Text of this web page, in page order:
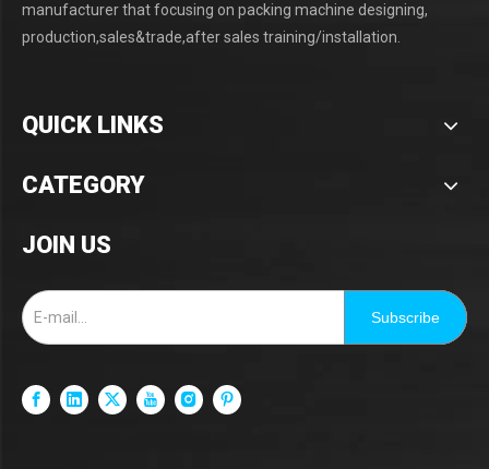
manufacturer that focusing on packing machine designing,
production,sales&trade,after sales training/installation.
QUICK LINKS
CATEGORY
JOIN US
Subscribe